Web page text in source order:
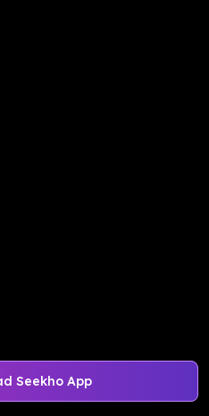
Seekho App